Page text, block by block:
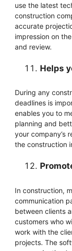
use the latest
construction
accurate
impression on
and review.
Helps
During any
deadlines is
enables you to
planning and
your company’s
the construction
In construction,
communication
between clients
customers who
work with the
projects. The